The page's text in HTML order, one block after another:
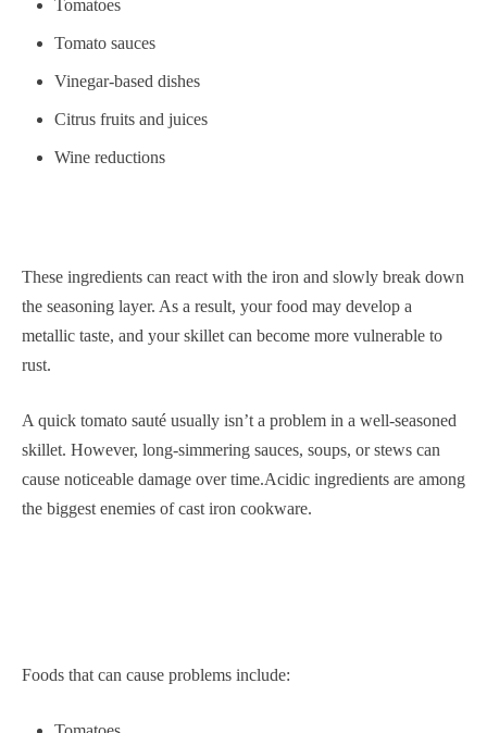
Tomatoes
Tomato sauces
Vinegar-based dishes
Citrus fruits and juices
Wine reductions
These ingredients can react with the iron and slowly break down
the seasoning layer. As a result, your food may develop a
metallic taste, and your skillet can become more vulnerable to
rust.
A quick tomato sauté usually isn’t a problem in a well-seasoned
skillet. However, long-simmering sauces, soups, or stews can
cause noticeable damage over time.Acidic ingredients are among
the biggest enemies of cast iron cookware.
Foods that can cause problems include: